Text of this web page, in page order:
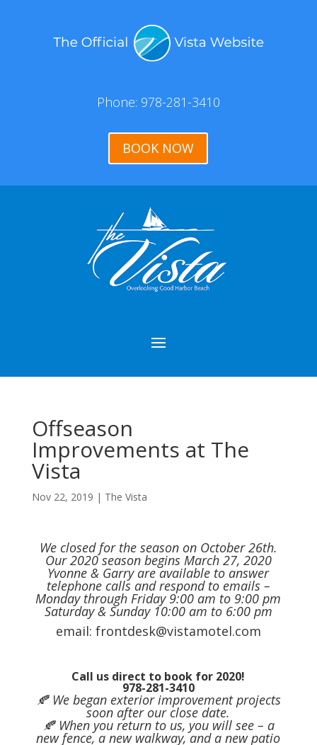
Phone: 978-281-3410
BOOK NOW
Offseason
Improvements at The
Vista
Nov 22, 2019 | The Vista
We closed for the season on October 26th.
Our 2020 season begins March 27, 2020
Yvonne & Garry are available to answer
telephone calls and respond to emails –
Monday through Friday 9:00 am to 9:00 pm
Saturday & Sunday 10:00 am to 6:00 pm
email: frontdesk@vistamotel.com
Call us direct to book for 2020!
978-281-3410
🍂 We began exterior improvement projects
soon after our close date.
🍂 When you return to us, you will see – a
new fence, a new walkway, and a new patio